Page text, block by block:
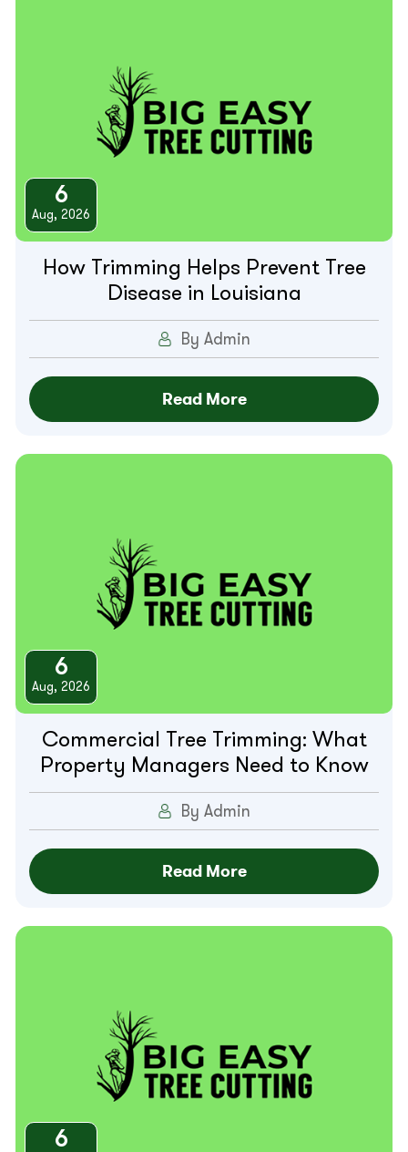
6
Aug, 2026
How Trimming Helps Prevent Tree
Disease in Louisiana
By Admin
Read More
6
Aug, 2026
Commercial Tree Trimming: What
Property Managers Need to Know
By Admin
Read More
6